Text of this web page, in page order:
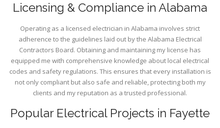
Licensing & Compliance in Alabama
Operating as a licensed electrician in Alabama involves strict
adherence to the guidelines laid out by the Alabama Electrical
Contractors Board. Obtaining and maintaining my license has
equipped me with comprehensive knowledge about local electrical
codes and safety regulations. This ensures that every installation is
not only compliant but also safe and reliable, protecting both my
clients and my reputation as a trusted professional.
Popular Electrical Projects in Fayette